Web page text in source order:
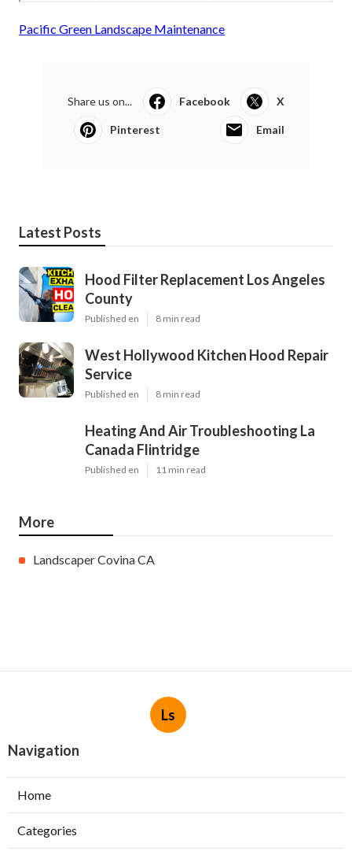
Pacific Green Landscape Maintenance
Share us on... Facebook X
Pinterest Email
Latest Posts
Hood Filter Replacement Los Angeles
County
Published en 8 min read
West Hollywood Kitchen Hood Repair
Service
Published en 8 min read
Heating And Air Troubleshooting La
Canada Flintridge
Published en 11 min read
More
Landscaper Covina CA
Ls
Navigation
Home
Categories